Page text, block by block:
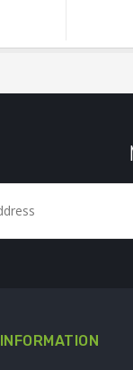
INFORMATION